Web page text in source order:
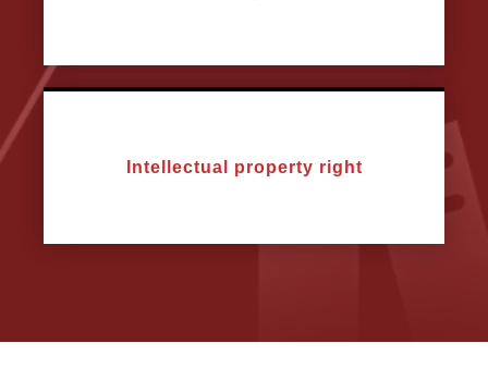
Intellectual property right